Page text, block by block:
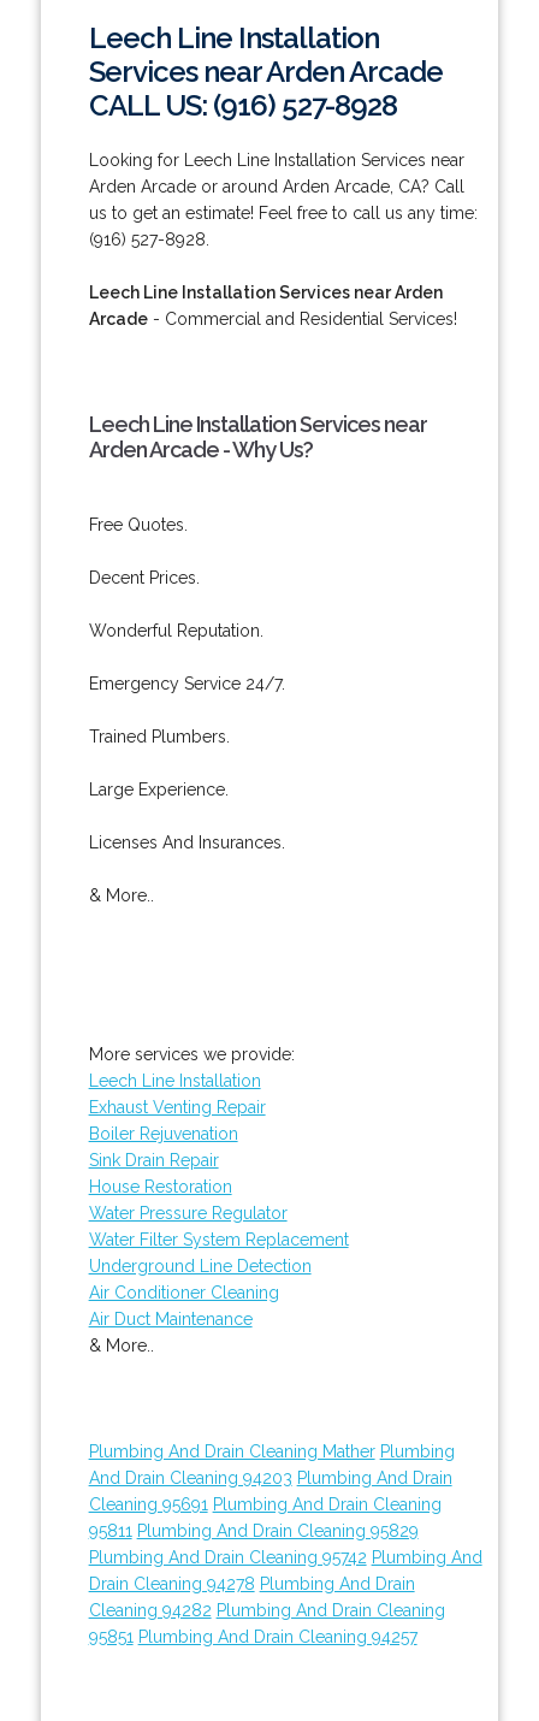
Leech Line Installation
Services near Arden Arcade
CALL US: (916) 527-8928
Looking for Leech Line Installation Services near
Arden Arcade or around Arden Arcade, CA? Call
us to get an estimate! Feel free to call us any time:
(916) 527-8928.
Leech Line Installation Services near Arden
Arcade- Commercial and Residential Services!
Leech Line Installation Services near
Arden Arcade - Why Us?
Free Quotes.
Decent Prices.
Wonderful Reputation.
Emergency Service 24/7.
Trained Plumbers.
Large Experience.
Licenses And Insurances.
& More..
More services we provide:
Leech Line Installation
Exhaust Venting Repair
Boiler Rejuvenation
Sink Drain Repair
House Restoration
Water Pressure Regulator
Water Filter System Replacement
Underground Line Detection
Air Conditioner Cleaning
Air Duct Maintenance
& More..
Plumbing And Drain Cleaning Mather Plumbing
And Drain Cleaning 94203 Plumbing And Drain
Cleaning 95691 Plumbing And Drain Cleaning
95811 Plumbing And Drain Cleaning 95829
Plumbing And Drain Cleaning 95742 Plumbing And
Drain Cleaning 94278 Plumbing And Drain
Cleaning 94282 Plumbing And Drain Cleaning
95851 Plumbing And Drain Cleaning 94257